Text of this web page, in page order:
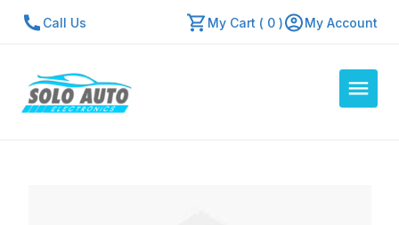
Call Us My Cart ( 0 ) My Account